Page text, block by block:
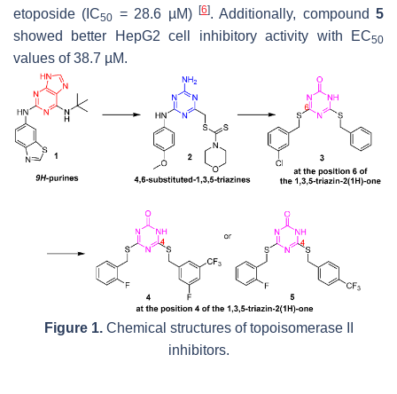
etoposide (IC50 = 28.6 µM) [6]. Additionally, compound 5
showed better HepG2 cell inhibitory activity with EC50
values of 38.7 µM.
Figure 1.Chemical structures of topoisomerase II
inhibitors.